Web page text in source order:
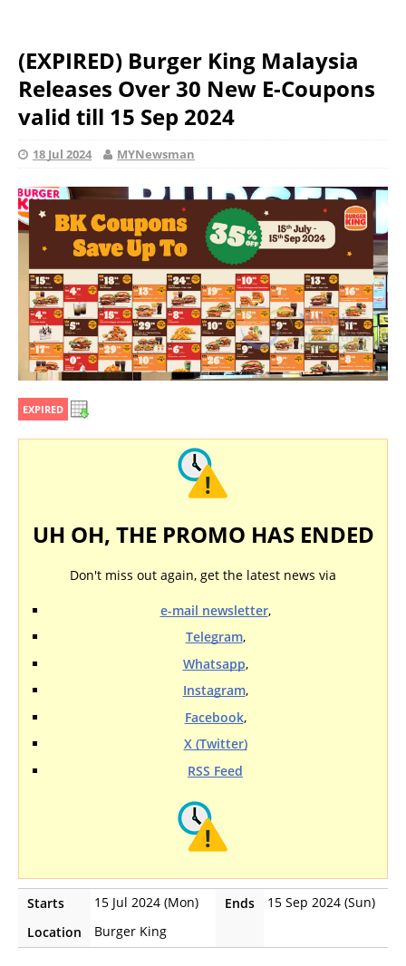
(EXPIRED) Burger King Malaysia
Releases Over 30 New E-Coupons
valid till 15 Sep 2024
18 Jul 2024 MYNewsman
EXPIRED
UH OH, THE PROMO HAS ENDED
Don't miss out again, get the latest news via
e-mail newsletter,
Telegram,
Whatsapp,
Instagram,
Facebook,
X (Twitter)
RSS Feed
Starts 15 Jul 2024 (Mon) Ends
15 Sep 2024 (Sun)
Location
Burger King